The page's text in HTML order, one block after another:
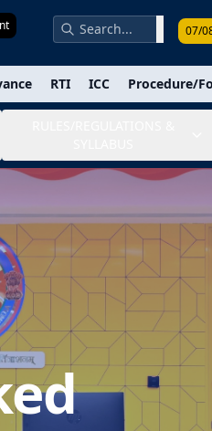
Search
07/
RTI ICC Procedure/